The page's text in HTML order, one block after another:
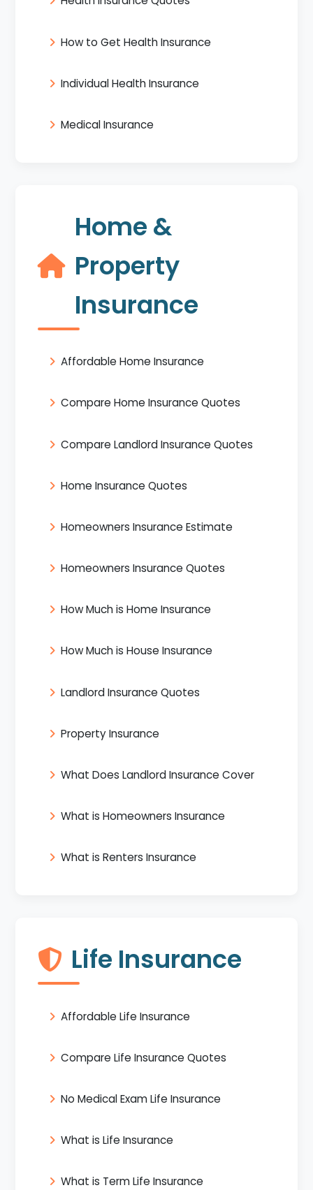
How to Get Health Insurance
Individual Health Insurance
Medical Insurance
Home &
Property
Insurance
Affordable Home Insurance
Compare Home Insurance Quotes
Compare Landlord Insurance Quotes
Home Insurance Quotes
Homeowners Insurance Estimate
Homeowners Insurance Quotes
How Much is Home Insurance
How Much is House Insurance
Landlord Insurance Quotes
Property Insurance
What Does Landlord Insurance Cover
What is Homeowners Insurance
What is Renters Insurance
Life Insurance
Affordable Life Insurance
Compare Life Insurance Quotes
No Medical Exam Life Insurance
What is Life Insurance
What is Term Life Insurance